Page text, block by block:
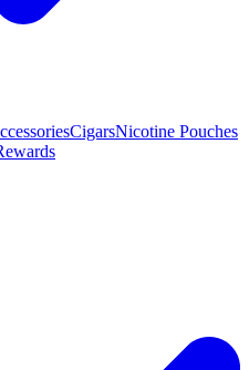
CigarsNicotine Pouches